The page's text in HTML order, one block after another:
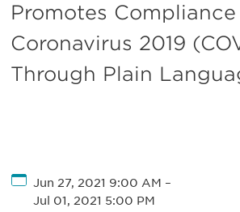
Promotes
Coronavirus 2019
Through Plain
Jun 27, 2021 9:00 AM –
Jul 01, 2021 5:00 PM